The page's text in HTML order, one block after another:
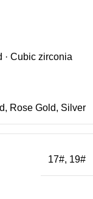
· Cubic zirconia
, Rose Gold, Silver
17#, 19#